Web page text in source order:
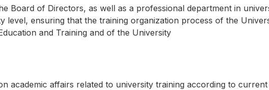
Board of Directors, as well as a professional department in
level, ensuring that the training organization process of the
and Training and of the University
academic affairs related to university training according to